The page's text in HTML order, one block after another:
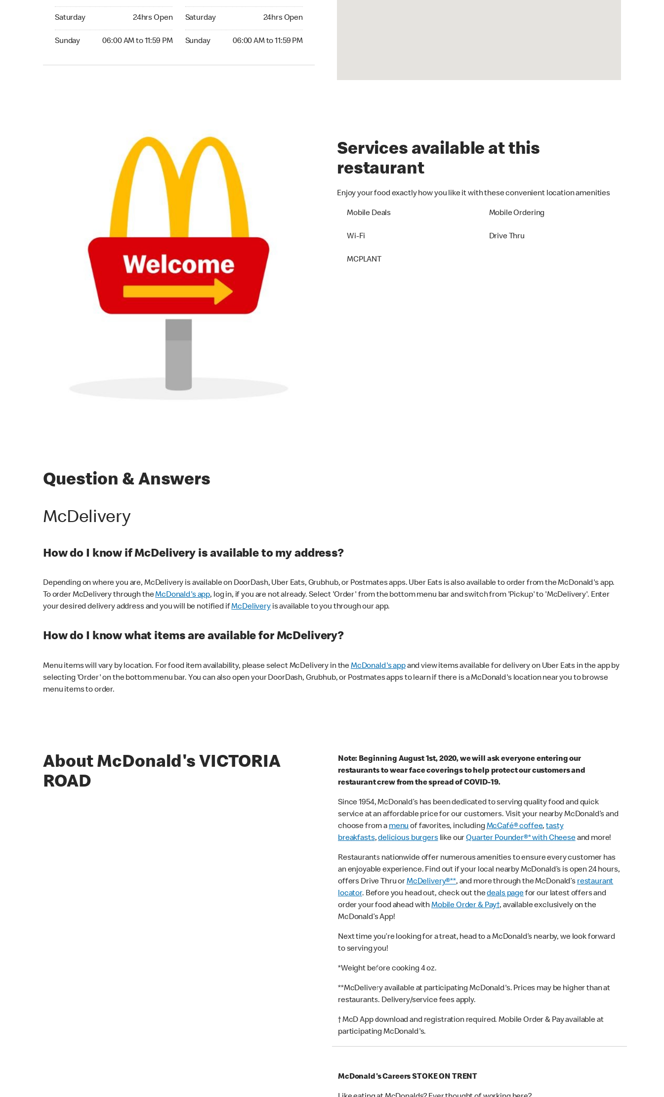
Saturday 24hrs Open
Saturday 24hrs Open
Sunday 06:00 AM to 11:59 PM
Sunday 06:00 AM to 11:59 PM
Saturday 24hrs Open
Saturday 24hrs Open
Sunday 06:00 AM to 11:59 PM
Sunday 06:00 AM to 11:59 PM
Services available at this
restaurant
Enjoy your food exactly how you like it with these convenient location amenities
Mobile Deals Mobile Ordering
Wi-Fi Drive Thru
MCPLANT
Question & Answers
McDelivery
How do I know if McDelivery is available to my address?
Depending on where you are, McDelivery is available on DoorDash, Uber Eats, Grubhub, or Postmates apps. Uber Eats is also available to order from the McDonald's app.
To order McDelivery through theMcDonald's app, log in, if you are not already. Select 'Order' from the bottom menu bar and switch from 'Pickup' to 'McDelivery'. Enter
your desired delivery address and you will be notified ifMcDeliveryis available to you through our app.
How do I know what items are available for McDelivery?
Menu items will vary by location. For food item availability, please select McDelivery in theMcDonald's appand view items available for delivery on Uber Eats in the app by
selecting 'Order' on the bottom menu bar. You can also open your DoorDash, Grubhub, or Postmates apps to learn if there is a McDonald's location near you to browse
menu items to order.
About McDonald's VICTORIA
ROAD
Note: Beginning August 1st, 2020, we will ask everyone entering our
restaurants to wear face coverings to help protect our customers and
restaurant crew from the spread of COVID-19.
Since 1954, McDonald’s has been dedicated to serving quality food and quick
service at an affordable price for our customers. Visit your nearby McDonald’s and
choose from amenuof favorites, includingMcCafé® coffee,tasty
breakfasts,delicious burgerslike ourQuarter Pounder®* with Cheeseand more!
Restaurants nationwide offer numerous amenities to ensure every customer has
an enjoyable experience. Find out if your local nearby McDonald’s is open 24 hours,
offers Drive Thru orMcDelivery®**, and more through the McDonald’srestaurant
locator. Before you head out, check out thedeals pagefor our latest offers and
order your food ahead withMobile Order & Pay†, available exclusively on the
McDonald’s App!
Next time you’re looking for a treat, head to a McDonald’s nearby, we look forward
to serving you!
*Weight before cooking 4 oz.
**McDelivery available at participating McDonald's. Prices may be higher than at
restaurants. Delivery/service fees apply.
† McD App download and registration required. Mobile Order & Pay available at
participating McDonald's.
McDonald's Careers STOKE ON TRENT